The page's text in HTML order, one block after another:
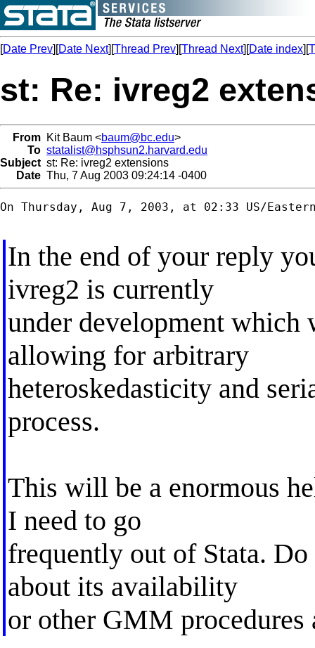
[Date Prev][Date Next][Thread Prev][Thread Next][Date index][
st: Re: ivreg2
From Kit Baum <baum@bc.edu>
To statalist@hsphsun2.harvard.edu
Subject st: Re: ivreg2 extensions
Date Thu, 7 Aug 2003 09:24:14 -0400
On Thursday, Aug 7, 2003, at 02:33 US/
In the end of your reply
ivreg2 is currently
under development
allowing for arbitrary
heteroskedasticity and
process.
This will be a enormous
I need to go
frequently out of Stata.
about its availability
or other GMM procedures